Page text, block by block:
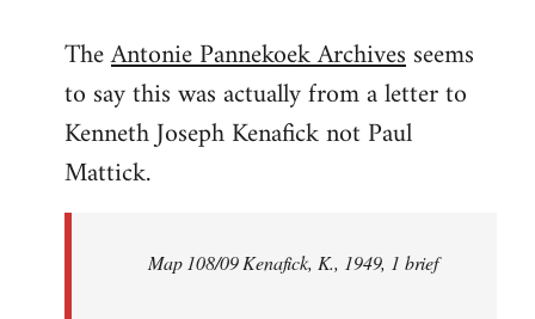
to
Welcome
libcom.org
TheAntonie Pannekoek Archivesseems
to say this was actually from a letter to
Kenneth Joseph Kenafick not Paul
Mattick.
Map 108/09 Kenafick, K., 1949, 1 brief